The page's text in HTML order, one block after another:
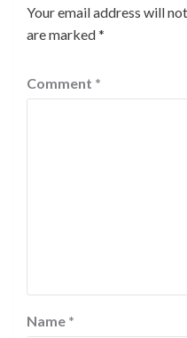
Your email address will
are marked*
Comment *
Name *